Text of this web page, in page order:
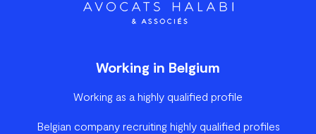
Working in Belgium
Working as a highly qualified profile
Belgian company recruiting highly qualified profiles